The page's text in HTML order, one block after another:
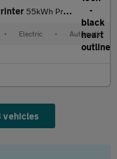
55kWh Progressive Panel Van 5dr Electric Auto FWD L2 H2 20kW Cha
• Electric • Automatic
vehicles